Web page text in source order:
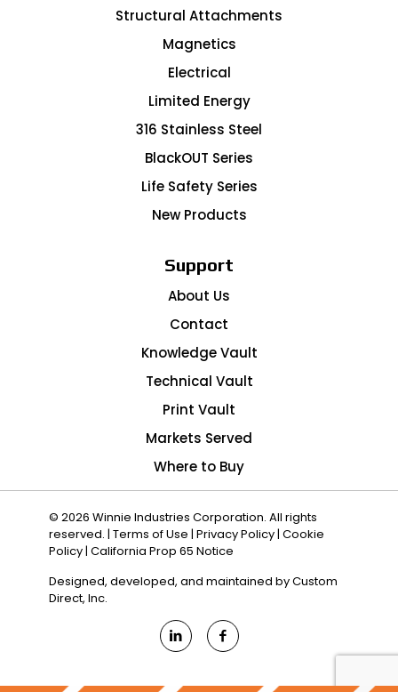
Structural Attachments
Magnetics
Electrical
Limited Energy
316 Stainless Steel
BlackOUT Series
Life Safety Series
New Products
Support
About Us
Contact
Knowledge Vault
Technical Vault
Print Vault
Markets Served
Where to Buy
© 2026 Winnie Industries Corporation. All rights
reserved. | Terms of Use | Privacy Policy| Cookie
Policy| California Prop 65 Notice
Designed, developed, and maintained byCustom
Direct, Inc.